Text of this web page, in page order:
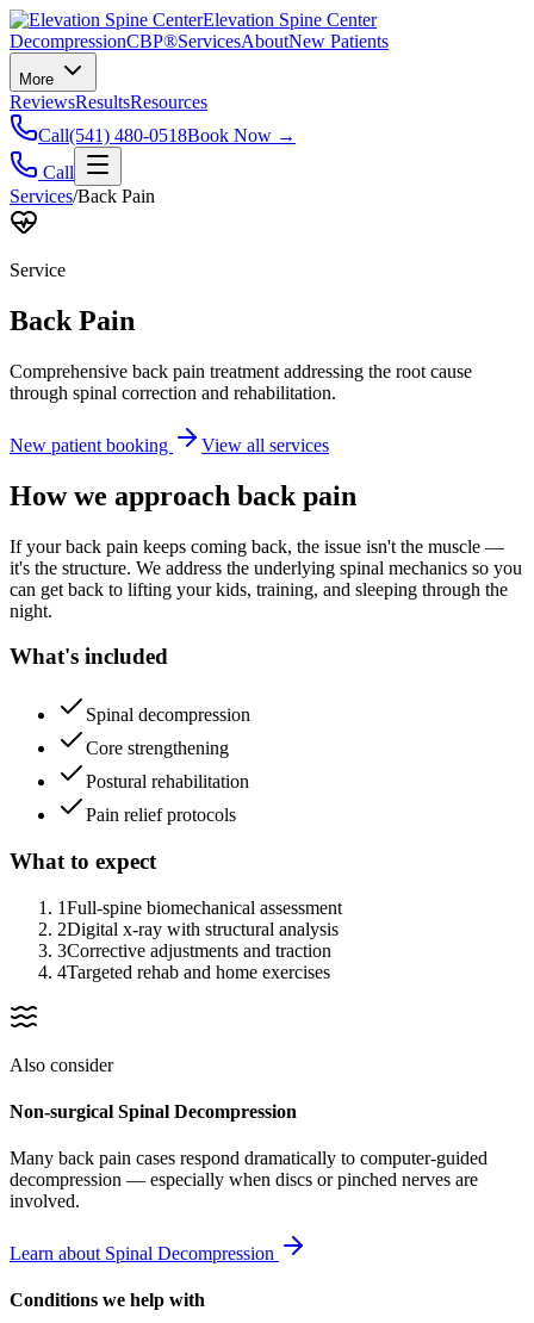
Elevation Spine Center
DecompressionCBP®ServicesAboutNew Patients
More
ReviewsResultsResources
Call(541) 480-0518Book Now →
Call
Services/Back Pain
Service
Back Pain
Comprehensive back pain treatment addressing the root cause
through spinal correction and rehabilitation.
New patient booking View all services
How we approach back pain
If your back pain keeps coming back, the issue isn't the muscle —
it's the structure. We address the underlying spinal mechanics so you
can get back to lifting your kids, training, and sleeping through the
night.
What's included
Spinal decompression
Core strengthening
Postural rehabilitation
Pain relief protocols
What to expect
1Full-spine biomechanical assessment
2Digital x-ray with structural analysis
3Corrective adjustments and traction
4Targeted rehab and home exercises
Also consider
Non-surgical Spinal Decompression
Many back pain cases respond dramatically to computer-guided
decompression — especially when discs or pinched nerves are
involved.
Learn about Spinal Decompression
Conditions we help with